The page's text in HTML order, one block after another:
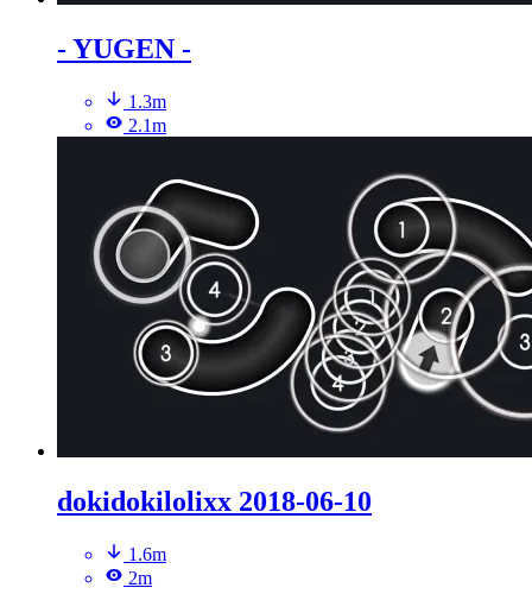
- YUGEN -
1.3m
2.1m
dokidokilolixx 2018-06-10
1.6m
2m